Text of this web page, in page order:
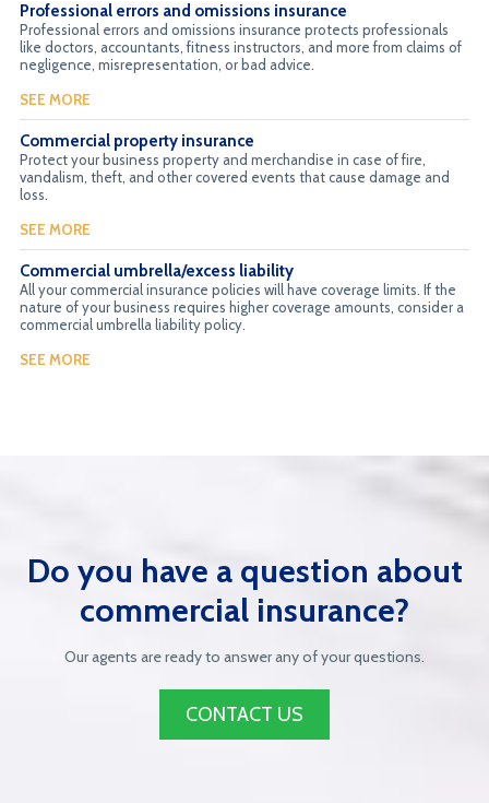
Professional errors and omissions insurance
Professional errors and omissions insurance protects professionals
like doctors, accountants, fitness instructors, and more from claims of
negligence, misrepresentation, or bad advice.
SEE MORE
Commercial property insurance
Protect your business property and merchandise in case of fire,
vandalism, theft, and other covered events that cause damage and
loss.
SEE MORE
Commercial umbrella/excess liability
All your commercial insurance policies will have coverage limits. If the
nature of your business requires higher coverage amounts, consider a
commercial umbrella liability policy.
SEE MORE
Do you have a question about
commercial insurance?
Our agents are ready to answer any of your questions.
CONTACT US